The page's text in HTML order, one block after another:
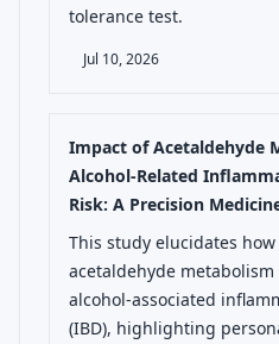
tolerance test.
Jul 10, 2026
Impact of Acetaldehyde
Alcohol-Related
Risk: A Precision
This study elucidates
acetaldehyde
alcohol-associated
(IBD), highlighting